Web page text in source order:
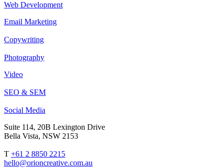
Web Development
Email Marketing
Copywriting
Photography
Video
SEO & SEM
Social Media
Suite 114, 20B Lexington Drive
Bella Vista, NSW 2153
T +61 2 8850 2215
hello@orioncreative.com.au